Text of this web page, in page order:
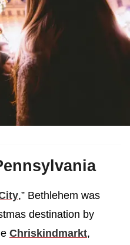
,” Bethlehem was
destination by
Chriskindmarkt,